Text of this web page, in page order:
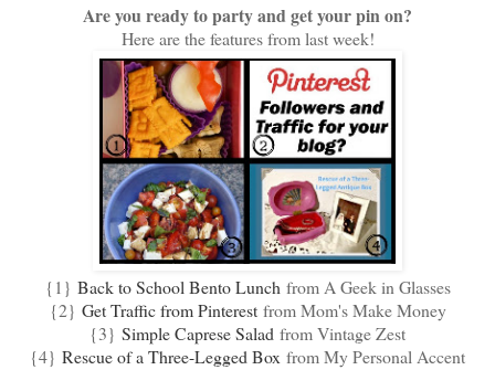
Are you ready to party and get your pin on?
Here are the features from last week!
{1} Back to School Bento Lunchfrom A Geek in Glasses
{2} Get Traffic from Pinterestfrom Mom's Make Money
{3} Simple Caprese Salad from Vintage Zest
{4} Rescue of a Three-Legged Box from My Personal Accent